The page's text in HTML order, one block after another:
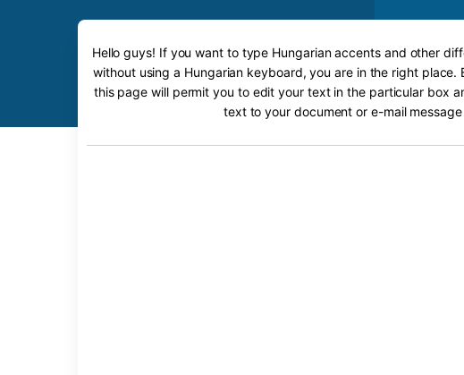
Hello guys! If you want to type Hungarian accents and other
without using a Hungarian keyboard, you are in the right place.
this page will permit you to edit your text in the particular box
text to your document or e-mail message